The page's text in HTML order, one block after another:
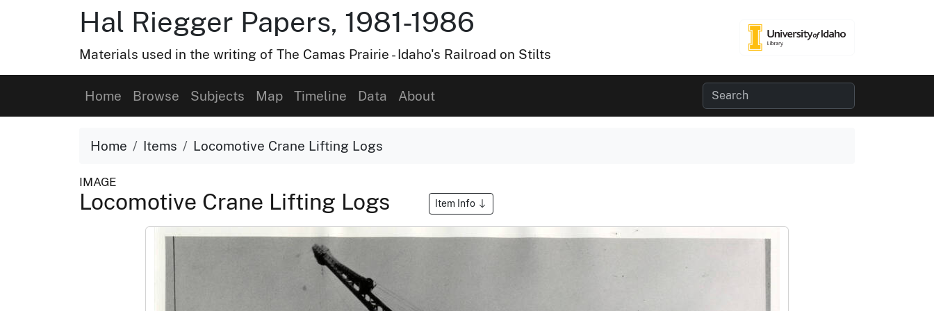
Hal Riegger Papers, 1981-1986
Materials used in the writing of The Camas Prairie - Idaho's Railroad on Stilts
Home Browse Subjects Map Timeline Data About
Home Items Locomotive Crane Lifting Logs
IMAGE
Locomotive Crane Lifting Logs Item Info